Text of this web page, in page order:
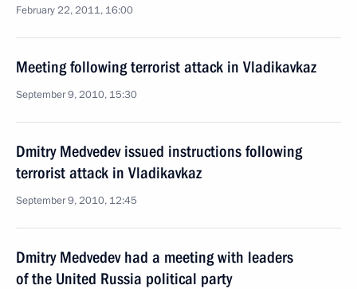
February 22, 2011, 16:00
Meeting following terrorist attack in Vladikavkaz
September 9, 2010, 15:30
Dmitry Medvedev issued instructions following
terrorist attack in Vladikavkaz
September 9, 2010, 12:45
Dmitry Medvedev had a meeting with leaders
of the United Russia political party